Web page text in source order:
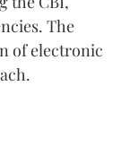
The
of electronic